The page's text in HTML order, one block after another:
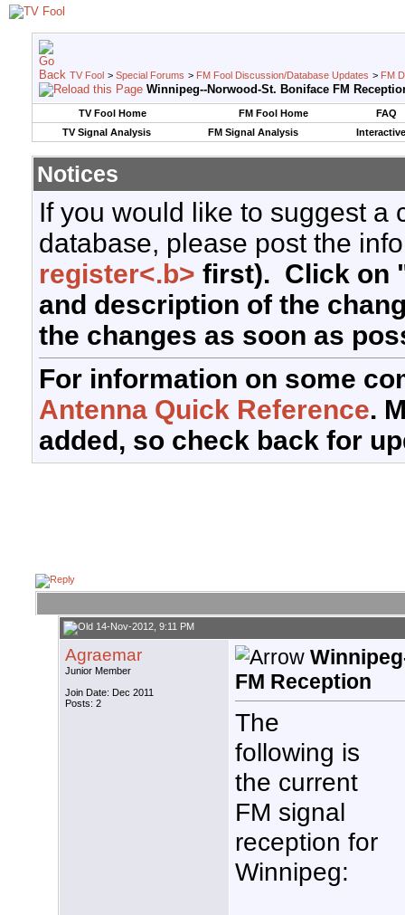
TV Fool > Special Forums > FM Fool Discussion/Database Updates > FM
Winnipeg--Norwood-St. Boniface FM
TV Fool Home FM Fool Home
FAQ
TV Signal Analysis
FM Signal Analysis
Notices
If you would like to suggest a
database, please post the
register<.b> first). Click on
and description of the
the changes as soon as
For information on some
Antenna Quick Reference.
added, so check back for
14-Nov-2012, 9:11 PM
Agraemar
Junior Member
Join Date: Dec 2011
Posts: 2
FM Reception
The
following is
the current
FM signal
reception for
Winnipeg: